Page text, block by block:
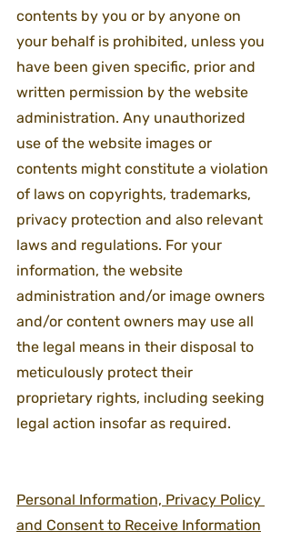
contents by you or by anyone on
your behalf is prohibited, unless you
have been given specific, prior and
written permission by the website
administration. Any unauthorized
use of the website images or
contents might constitute a violation
of laws on copyrights, trademarks,
privacy protection and also relevant
laws and regulations. For your
information, the website
administration and/or image owners
and/or content owners may use all
the legal means in their disposal to
meticulously protect their
proprietary rights, including seeking
legal action insofar as required.
Personal Information, Privacy Policy
and Consent to Receive Information